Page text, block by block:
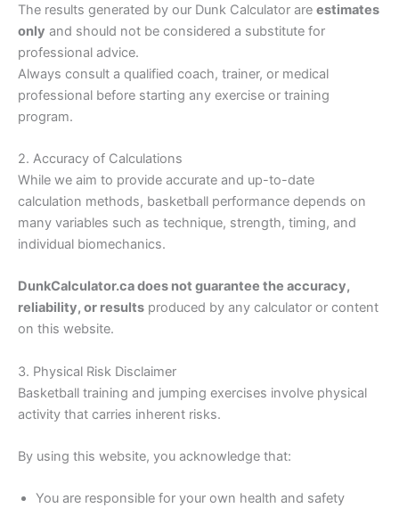
The results generated by our Dunk Calculator are estimates
only and should not be considered a substitute for
professional advice.
Always consult a qualified coach, trainer, or medical
professional before starting any exercise or training
program.
2. Accuracy of Calculations
While we aim to provide accurate and up-to-date
calculation methods, basketball performance depends on
many variables such as technique, strength, timing, and
individual biomechanics.
DunkCalculator.ca does not guarantee the accuracy,
reliability, or results produced by any calculator or content
on this website.
3. Physical Risk Disclaimer
Basketball training and jumping exercises involve physical
activity that carries inherent risks.
By using this website, you acknowledge that:
You are responsible for your own health and safety